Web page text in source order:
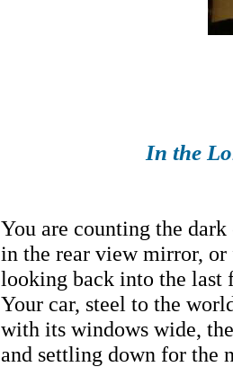
In the
You are counting the
in the rear view mirror, or
looking back into the last
Your car, steel to the
with its windows wide,
and settling down for the